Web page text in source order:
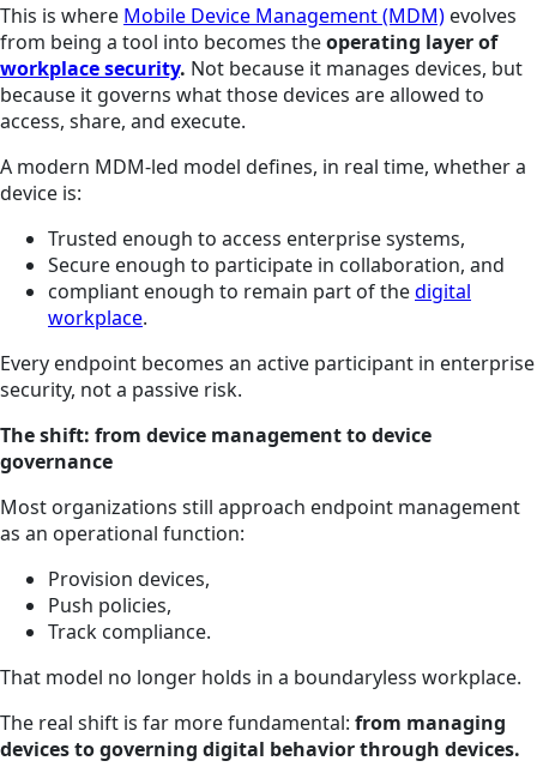
This is where Mobile Device Management (MDM) evolves
from being a tool into becomes theoperating layer of
workplace security. Not because it manages devices, but
because it governs what those devices are allowed to
access, share, and execute.
A modern MDM-led model defines, in real time, whether a
device is:
Trusted enough to access enterprise systems,
Secure enough to participate in collaboration, and
compliant enough to remain part of thedigital
workplace.
Every endpoint becomes an active participant in enterprise
security, not a passive risk.
The shift: from device management to device
governance
Most organizations still approach endpoint management
as an operational function:
Provision devices,
Push policies,
Track compliance.
That model no longer holds in a boundaryless workplace.
The real shift is far more fundamental: from managing
devices to governing digital behavior through devices.